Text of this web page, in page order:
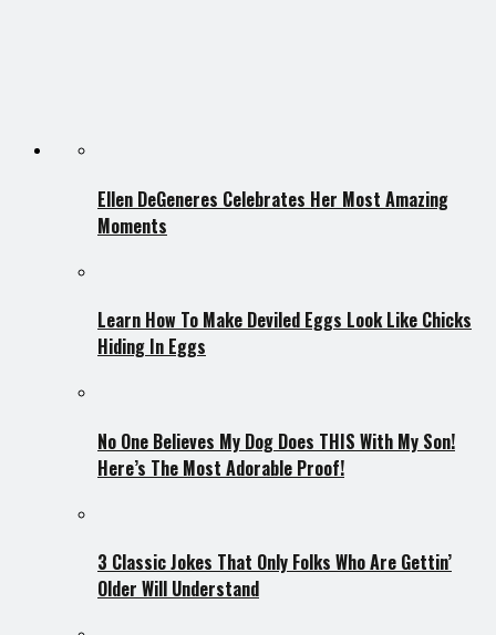
Ellen DeGeneres Celebrates Her Most Amazing
Moments
Learn How To Make Deviled Eggs Look Like Chicks
Hiding In Eggs
No One Believes My Dog Does THIS With My Son!
Here’s The Most Adorable Proof!
3 Classic Jokes That Only Folks Who Are Gettin’
Older Will Understand